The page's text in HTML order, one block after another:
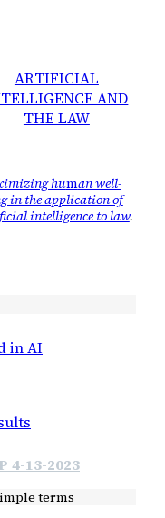
ARTIFICIAL
AND
THE LAW
human well-
in the application of
intelligence to law.
in AI
4-13-2023
terms